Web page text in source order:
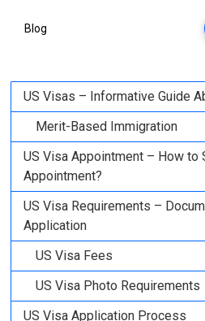
Blog
US Visas – Informative Guide
Merit-Based Immigration
US Visa Appointment – How to
Appointment?
US Visa Requirements –
Application
US Visa Fees
US Visa Photo Requirements
US Visa Application Process